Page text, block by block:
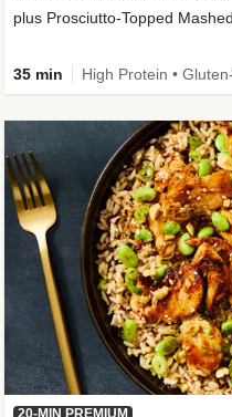
plus Prosciutto-Topped
35 min
20-MIN PREMIUM